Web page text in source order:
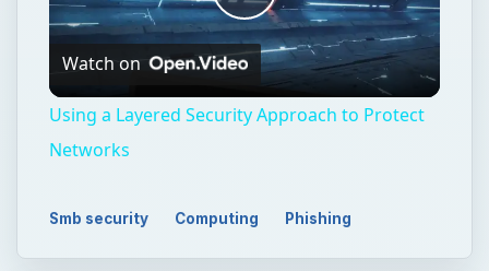
Play
Video
Watch on
Using a Layered Security Approach to Protect
Networks
Smb security Computing Phishing